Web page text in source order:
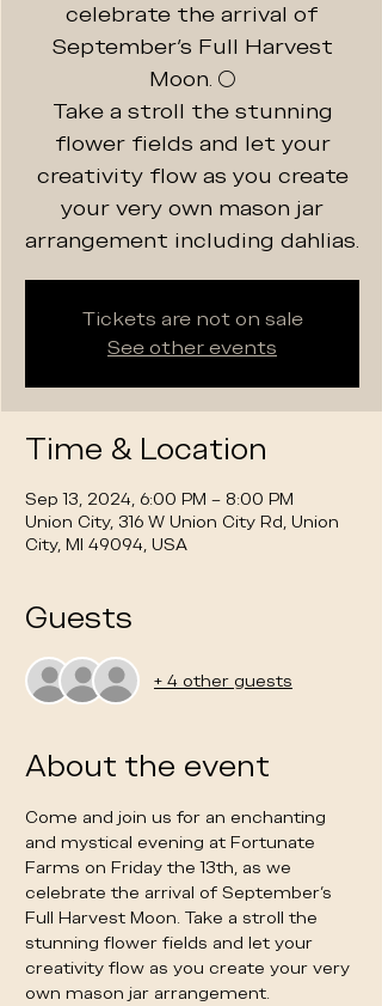
celebrate the arrival of
September's Full Harvest
Moon. 🌕
Take a stroll the stunning
flower fields and let your
creativity flow as you create
your very own mason jar
arrangement including dahlias.
Tickets are not on sale
See other events
Time & Location
Sep 13, 2024, 6:00 PM – 8:00 PM
Union City, 316 W Union City Rd, Union
City, MI 49094, USA
Guests
+ 4 other guests
About the event
Come and join us for an enchanting
and mystical evening at Fortunate
Farms on Friday the 13th, as we
celebrate the arrival of September's
Full Harvest Moon. Take a stroll the
stunning flower fields and let your
creativity flow as you create your very
own mason jar arrangement.